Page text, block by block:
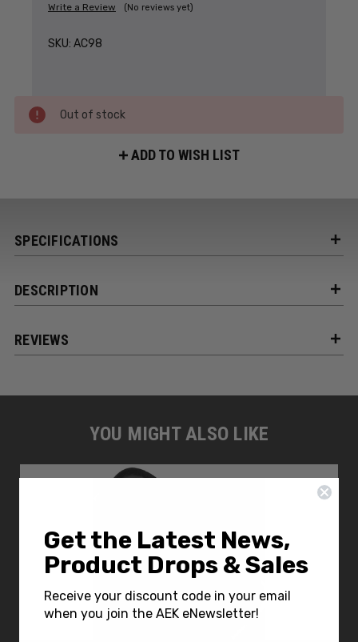
Write a Review (No reviews yet)
SKU: AC98
Out of stock
ADD TO WISH LIST
SPECIFICATIONS
DESCRIPTION
REVIEWS
YOU MIGHT ALSO LIKE
Get the Latest News,
Product Drops & Sales
Receive your discount code in your email
when you join the AEK eNewsletter!